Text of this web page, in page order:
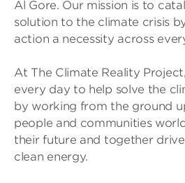
Al Gore. Our mission is to
solution to the climate crisis
action a necessity across
At The Climate Reality
every day to help solve the
by working from the ground
people and communities
their future and together
clean energy.